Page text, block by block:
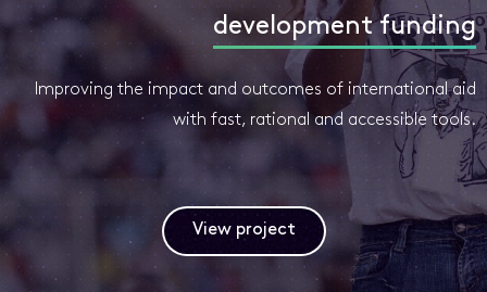
development funding
Improving the impact and outcomes of international aid
with fast, rational and accessible tools.
View project